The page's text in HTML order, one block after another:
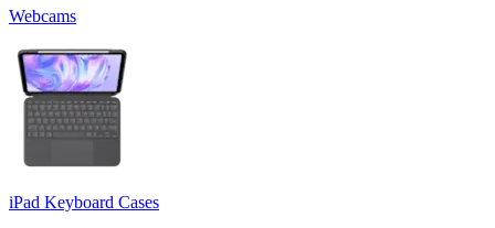
Webcams
iPad Keyboard Cases